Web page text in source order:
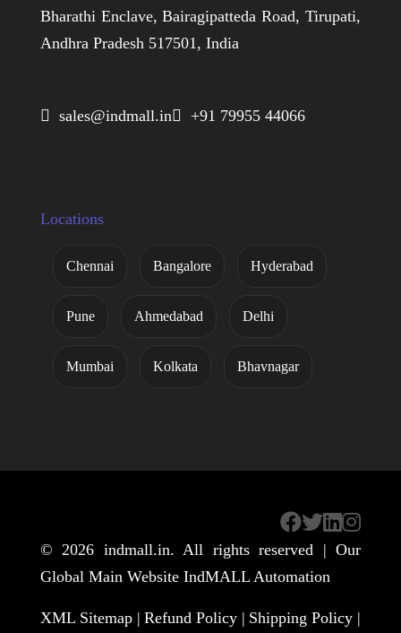
Bharathi Enclave, Bairagipatteda Road, Tirupati,
Andhra Pradesh 517501, India
 sales@indmall.in +91 79955 44066
Locations
Chennai Bangalore Hyderabad
Pune Ahmedabad Delhi
Mumbai Kolkata Bhavnagar
© 2026 indmall.in. All rights reserved | Our
Global Main Website IndMALL Automation
XML Sitemap | Refund Policy | Shipping Policy |